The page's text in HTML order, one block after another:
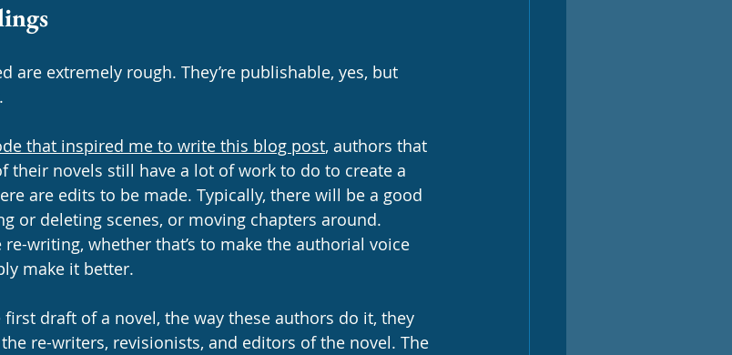
are extremely rough. They’re publishable, yes, but
that inspired me to write this blog post, authors that
their novels still have a lot of work to do to create a
are edits to be made. Typically, there will be a good
or deleting scenes, or moving chapters around.
writing, whether that’s to make the authorial voice
make it better.
draft of a novel, the way these authors do it, they
re-writers, revisionists, and editors of the novel. The